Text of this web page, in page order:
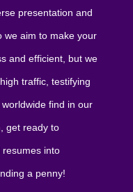
presentation and
we aim to make your
and efficient, but we
traffic, testifying
find in our
get ready to
into
a penny!